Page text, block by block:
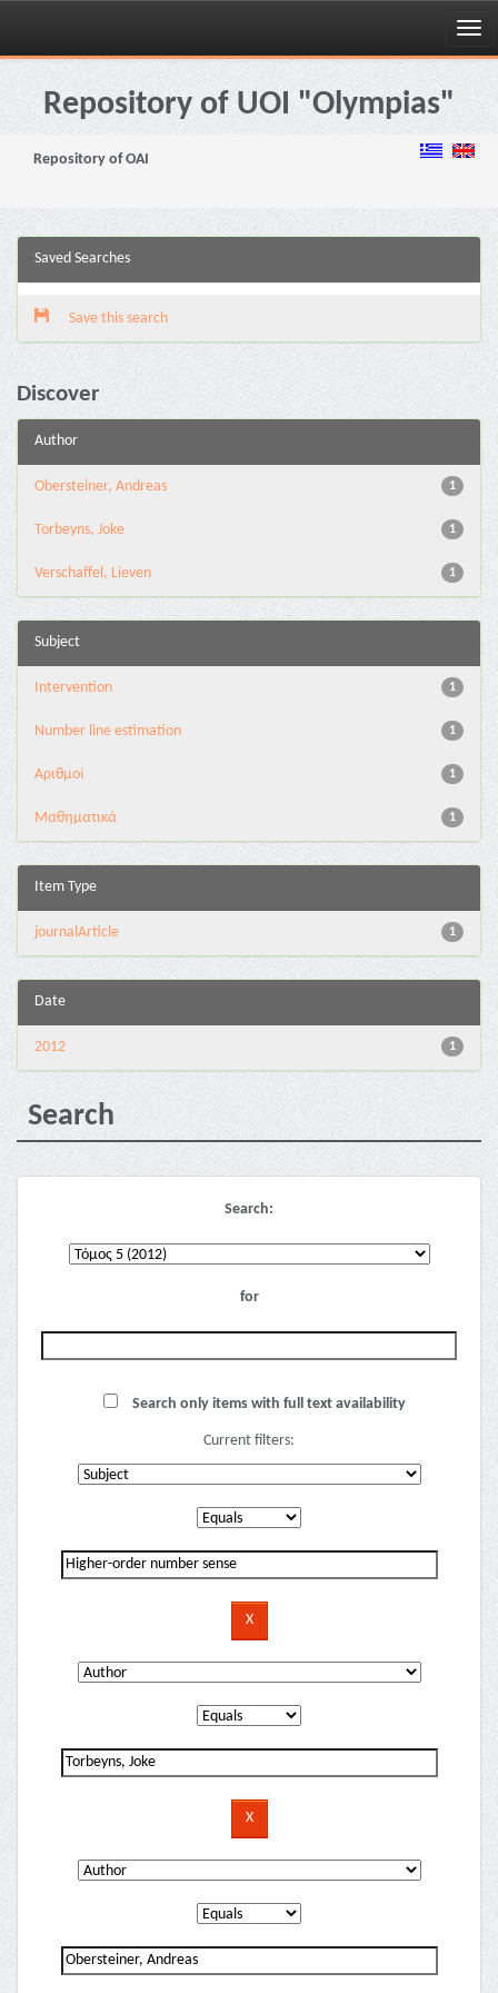
Skip
navigationRepository of UOI "Olympias"
Repository of OAI
Saved Searches
Save this search
Discover
Author
1
Obersteiner, Andreas
1
Torbeyns, Joke
1
Verschaffel, Lieven
Subject
1
Intervention
1
Number line estimation
1
Αριθμοί
1
Μαθηματικά
Item Type
1
journalArticle
Date
1
2012
Search
Search:
for
Search only items with full text availability
Current filters: